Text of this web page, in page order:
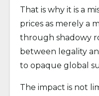
That is why it is a
prices as merely a
through shadowy
between legality
to opaque global
The impact is not